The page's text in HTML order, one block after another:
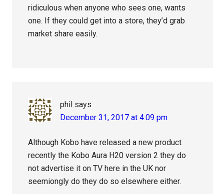
ridiculous when anyone who sees one, wants
one. If they could get into a store, they’d grab
market share easily.
phil says
December 31, 2017 at 4:09 pm
Although Kobo have released a new product
recently the Kobo Aura H20 version 2 they do
not advertise it on TV here in the UK nor
seemiongly do they do so elsewhere either.